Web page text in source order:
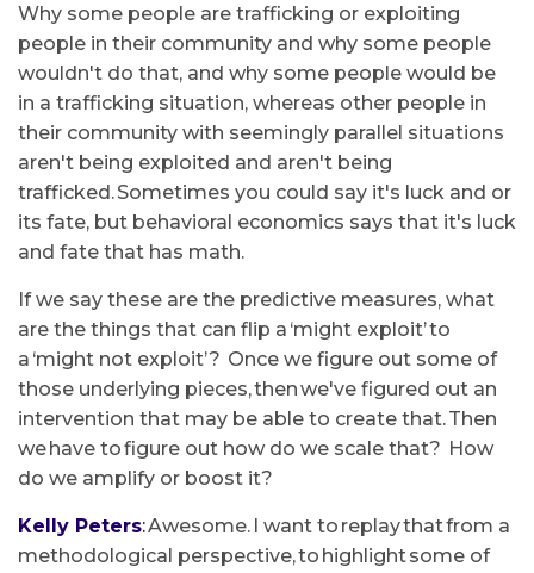
Why some people are trafficking or exploiting
people in their community and why some people
wouldn't do that, and why some people would be
in a trafficking situation, whereas other people in
their community with seemingly parallel situations
aren't being exploited and aren't being
trafficked. Sometimes you could say it's luck and or
its fate, but behavioral economics says that it's luck
and fate that has math.
If we say these are the predictive measures, what
are the things that can flip a ‘might exploit’ to
a ‘might not exploit’? Once we figure out some of
those underlying pieces, then we've figured out an
intervention that may be able to create that. Then
we have to figure out how do we scale that? How
do we amplify or boost it?
Kelly Peters:Awesome. I want to replay that from a
methodological perspective, to highlight some of